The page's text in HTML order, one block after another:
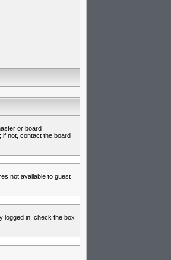
or board
if not, contact the board
not available to guest
logged in, check the box